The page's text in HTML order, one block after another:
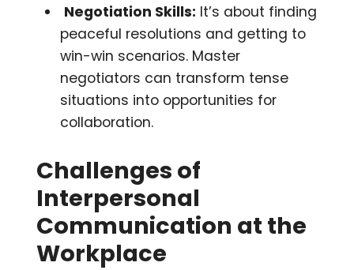
Negotiation Skills: It’s about finding
peaceful resolutions and getting to
win-win scenarios. Master
negotiators can transform tense
situations into opportunities for
collaboration.
Challenges of
Interpersonal
Communication at the
Workplace